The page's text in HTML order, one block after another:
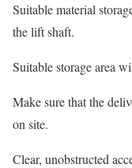
Suitable material
the lift shaft.
Suitable storage area
Make sure that the
on site.
Clear, unobstructed